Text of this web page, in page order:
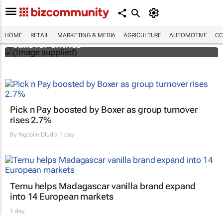
HOME RETAIL MARKETING & MEDIA AGRICULTURE AUTOMOTIVE
Customer Experience Africa Awards (CXAs)
calls for entries
Pick n Pay boosted by Boxer as group turnover
rises 2.7%
By Nqobile Dludla 1 day
Temu helps Madagascar vanilla brand expand
into 14 European markets
1 day